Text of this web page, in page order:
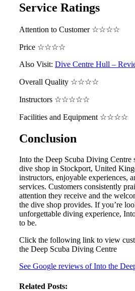
Service Ratings
Attention to Customer ☆☆☆☆
Price ☆☆☆☆
Also Visit: Dive Centre Hull –
Overall Quality ☆☆☆☆
Instructors ☆☆☆☆☆
Facilities and Equipment ☆☆☆☆
Conclusion
Into the Deep Scuba Diving Centre
dive shop in Stockport, United
instructors, enjoyable experiences,
services. Customers consistently
attention they receive and the
the dive shop provides. If you’re
unforgettable diving experience,
to be.
Click the following link to view
the Deep Scuba Diving Centre
See Google reviews of Into the
Related Posts: